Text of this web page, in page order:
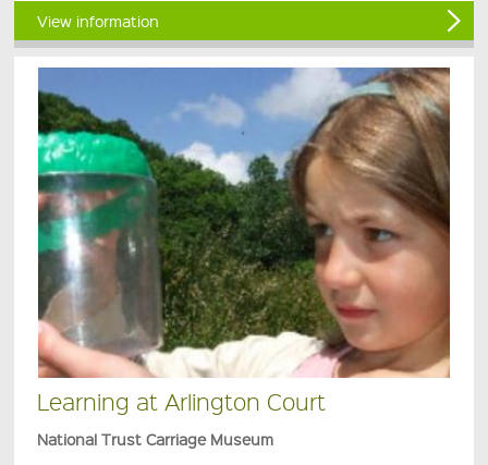
View information
Learning at Arlington Court
National Trust Carriage Museum